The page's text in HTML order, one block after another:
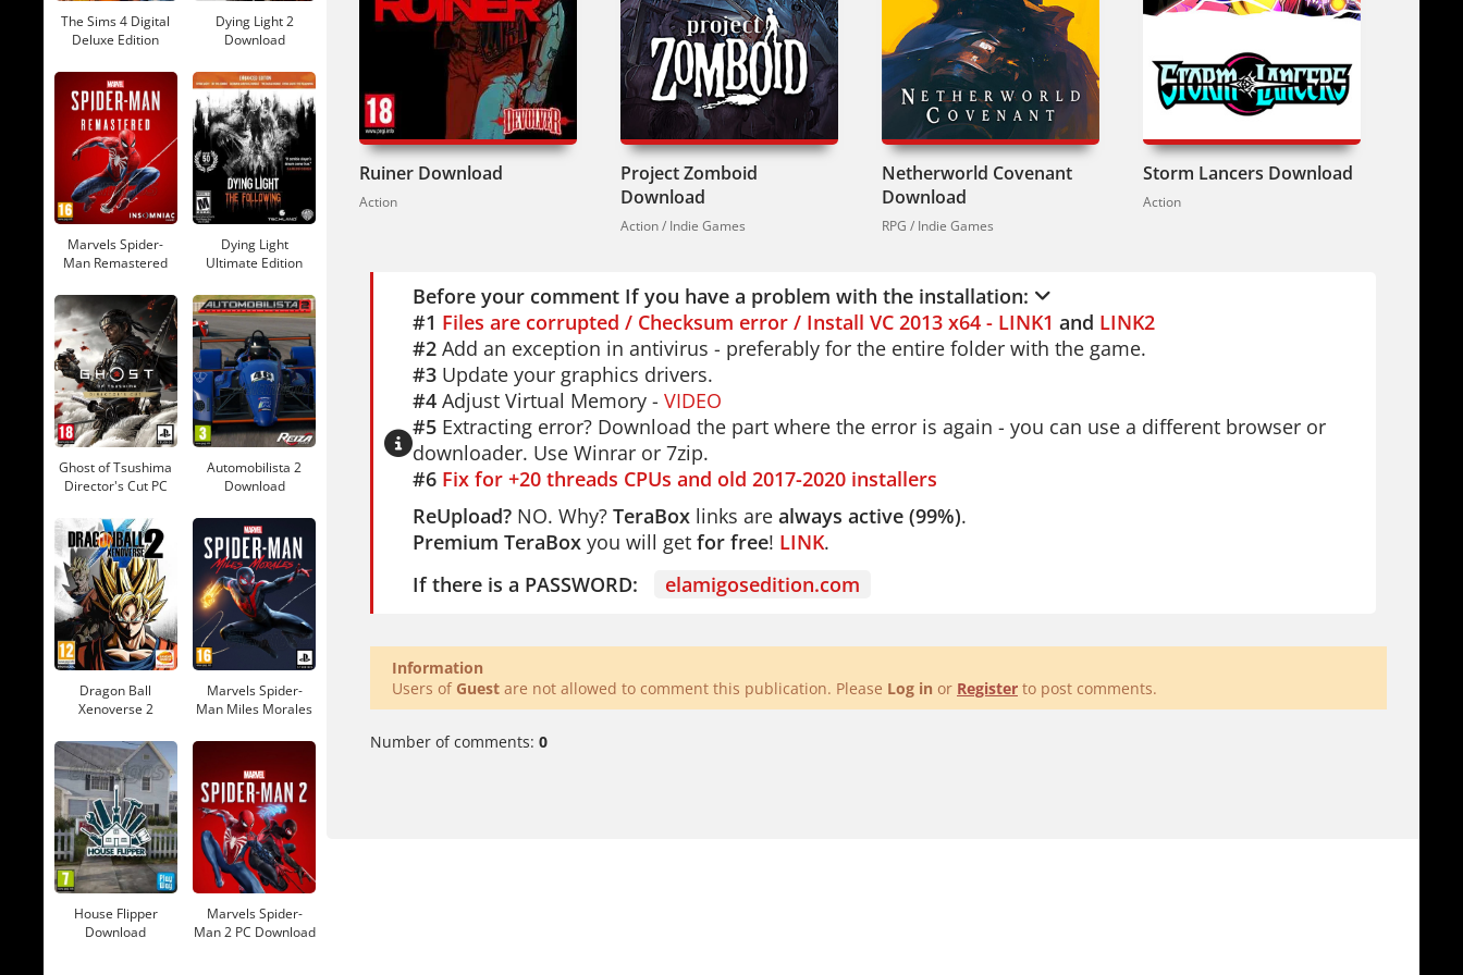
Available in English, French, Italian, German, Spanish, Russian, Simplified Chinese and other
languages.
If you like top-down shooters, check outRuiner for more cyberpunk action. Or tryHard Reset:
Redux
for intense gunplay. But if brutal melee combat is your thing, Redeemer: Enhanced
Editiondelivers.
So you're looking for a game that doesn't hold your hand? This one. Vasily's redemption comes
through your fists. Every punch matters. Every enemy is a threat. Get ready to fight.
Ruiner Download
Action
Project Zomboid
Download
Action / Indie Games
Netherworld Covenant
Download
RPG / Indie Games
Storm Lancers Download
Action
Before your comment If you have a problem with the installation:
#1 Files are corrupted / Checksum error / Install VC 2013 x64 - LINK1 and LINK2
#2 Add an exception in antivirus - preferably for the entire folder with the game.
#3 Update your graphics drivers.
#4 Adjust Virtual Memory - VIDEO
#5 Extracting error? Download the part where the error is again - you can use a different browser or
downloader. Use Winrar or 7zip.
#6 Fix for +20 threads CPUs and old 2017-2020 installers
ReUpload? NO. Why? TeraBox links are always active (99%).
Premium TeraBox you will get for free! LINK.
If there is a PASSWORD:
elamigosedition.com
Information
Users of Guest are not allowed to comment this publication. Please Log in or Register to post comments.
Number of comments: 0
The Sims 4 Digital
Deluxe Edition
Dying Light 2
Download
Marvels Spider-
Man Remastered
Dying Light
Ultimate Edition
Ghost of Tsushima
Director's Cut PC
Automobilista 2
Download
Dragon Ball
Xenoverse 2
Marvels Spider-
Man Miles Morales
House Flipper
Download
Marvels Spider-
Man 2 PC Download